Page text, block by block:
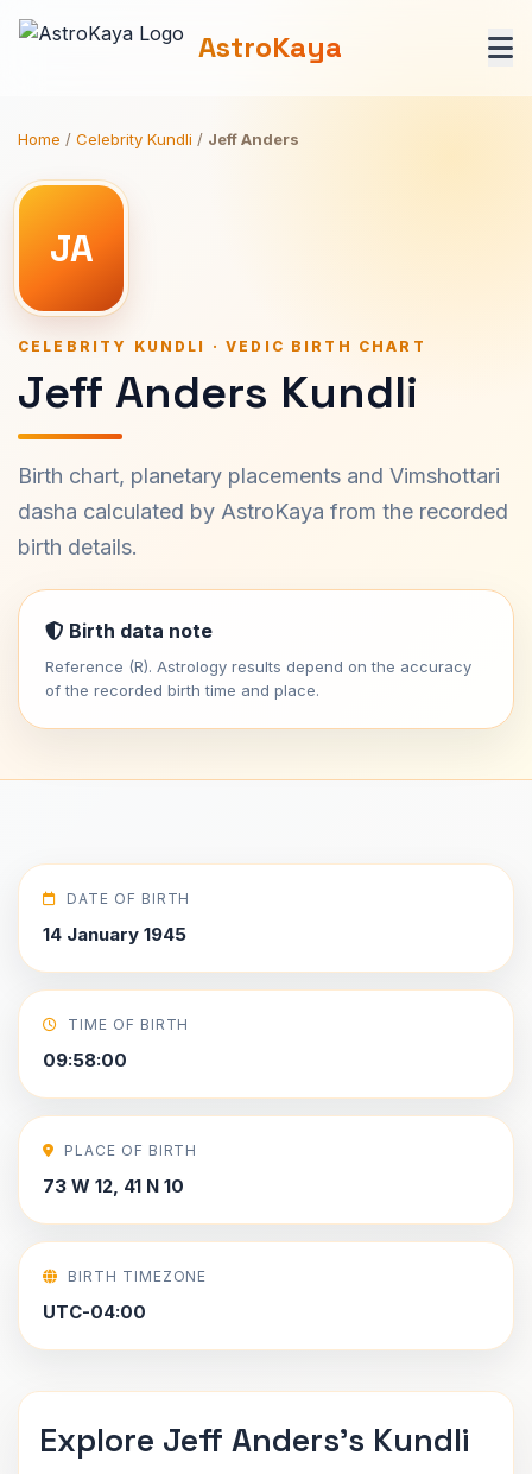
AstroKaya
Home / Celebrity Kundli / Jeff Anders
JA
CELEBRITY KUNDLI · VEDIC BIRTH CHART
Jeff Anders Kundli
Birth chart, planetary placements and Vimshottari
dasha calculated by AstroKaya from the recorded
birth details.
Birth data note
Reference (R). Astrology results depend on the accuracy
of the recorded birth time and place.
DATE OF BIRTH
14 January 1945
TIME OF BIRTH
09:58:00
PLACE OF BIRTH
73 W 12, 41 N 10
BIRTH TIMEZONE
UTC-04:00
Explore Jeff Anders's Kundli